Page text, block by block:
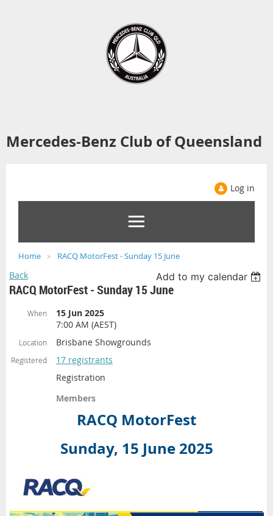
Mercedes-Benz Club of Queensland
Log in
Home RACQ MotorFest - Sunday 15 June
Back Add to my calendar
RACQ MotorFest - Sunday 15 June
When
15 Jun 2025
7:00 AM (AEST)
Location Brisbane Showgrounds
Registered
17 registrants
Registration
Members
RACQ MotorFest
Sunday, 15 June 2025